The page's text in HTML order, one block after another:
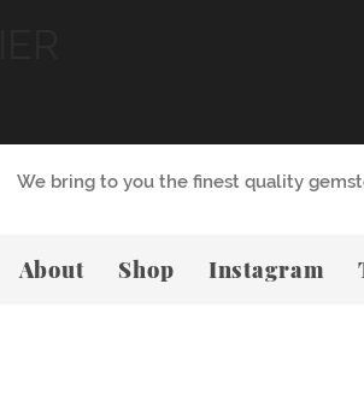
We bring to you the finest quality
About Shop Instagram